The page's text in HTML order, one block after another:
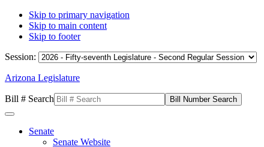
Skip to primary navigation
Skip to main content
Skip to footer
Session:
Arizona Legislature
Bill # Search
Senate
Senate Website